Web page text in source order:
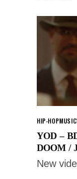
HIP-HOPMUSIC
YOD –
DOOM /
New